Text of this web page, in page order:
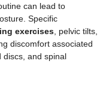
can lead to
Specific
exercises , pelvic tilts,
discomfort associated
discs, and spinal